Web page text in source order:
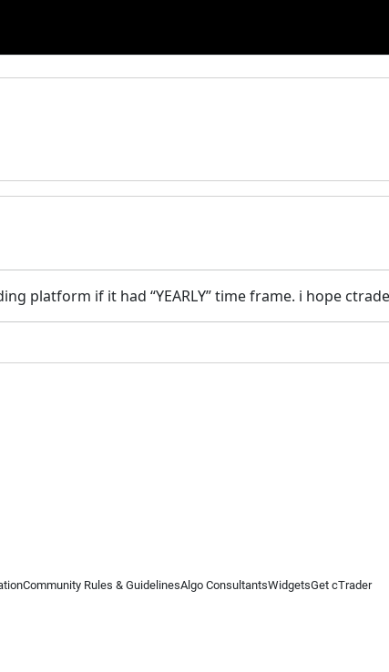
platform if it had “YEARLY” time frame. i hope
Community Rules & GuidelinesAlgo ConsultantsWidgetsGet cTrader